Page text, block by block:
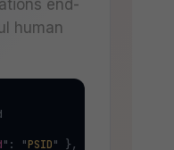
end-
human
": " PSID " },